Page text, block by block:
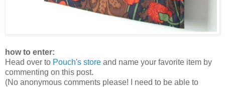
how to enter:
Head over to Pouch's store and name your favorite item by
commenting on this post.
(No anonymous comments please! I need to be able to